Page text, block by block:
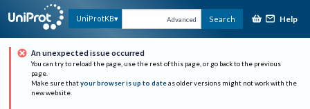
UniProtKB Advanced Search Help
An unexpected issue occurred
You can try to reload the page, use the rest of this page, or go back to the previous
page.
Make sure that your browser is up to date as older versions might not work with the
new website.